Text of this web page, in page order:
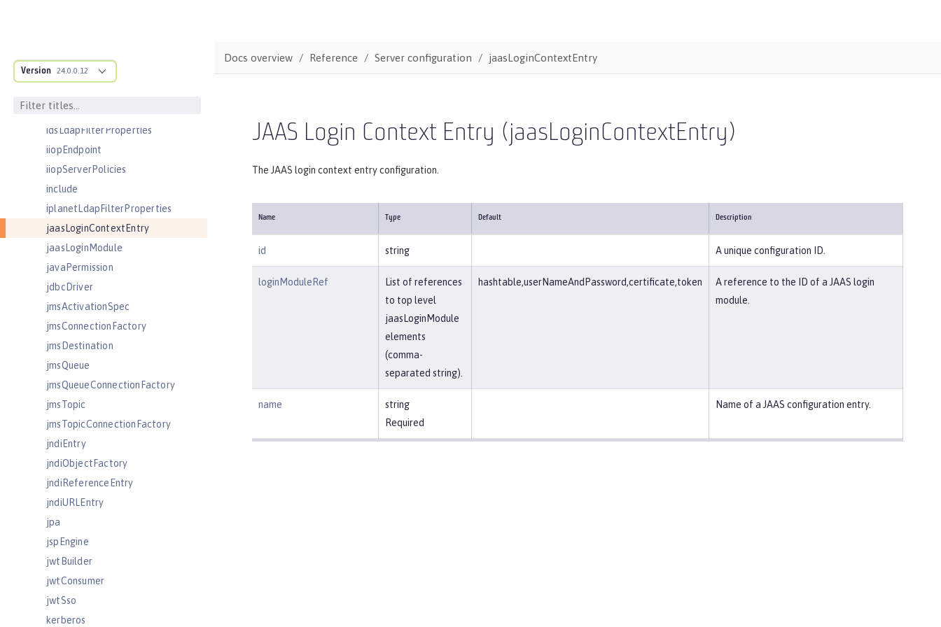
Version 24.0.0.12
httpSession
httpSessionDatabase
idsLdapFilterProperties
iiopEndpoint
iiopServerPolicies
include
iplanetLdapFilterProperties
jaasLoginContextEntry
jaasLoginModule
javaPermission
jdbcDriver
jmsActivationSpec
jmsConnectionFactory
jmsDestination
jmsQueue
jmsQueueConnectionFactory
jmsTopic
jmsTopicConnectionFactory
jndiEntry
jndiObjectFactory
jndiReferenceEntry
jndiURLEntry
jpa
jspEngine
jwtBuilder
jwtConsumer
jwtSso
kerberos
Docs overview Reference Server configuration jaasLoginContextEntry
JAAS Login Context Entry (jaasLoginContextEntry)
The JAAS login context entry configuration.
Name Type Default Description
id string A unique configuration ID.
loginModuleRef
List of references
to top level
jaasLoginModule
elements
(comma-
separated string).
hashtable,userNameAndPassword,certificate,token
A reference to the ID of a JAAS login
module.
name
string
Required
Name of a JAAS configuration entry.